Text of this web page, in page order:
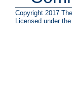
Copyright 2017
Licensed under the